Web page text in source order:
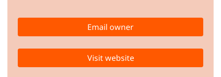
Email owner
Visit website